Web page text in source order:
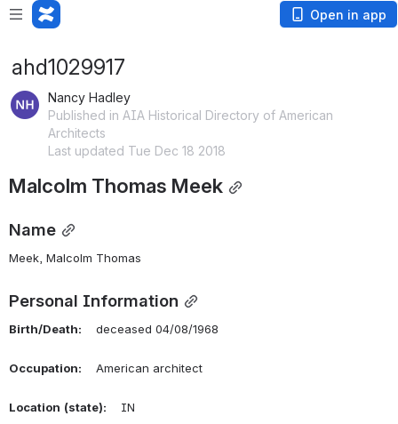
Open in app
ahd1029917
Nancy Hadley
Published in AIA Historical Directory of American
Architects
Last updated Tue Dec 18 2018
Malcolm Thomas Meek
Name
Meek, Malcolm Thomas
Personal Information
Birth/Death: deceased 04/08/1968
Occupation: American architect
Location (state): IN